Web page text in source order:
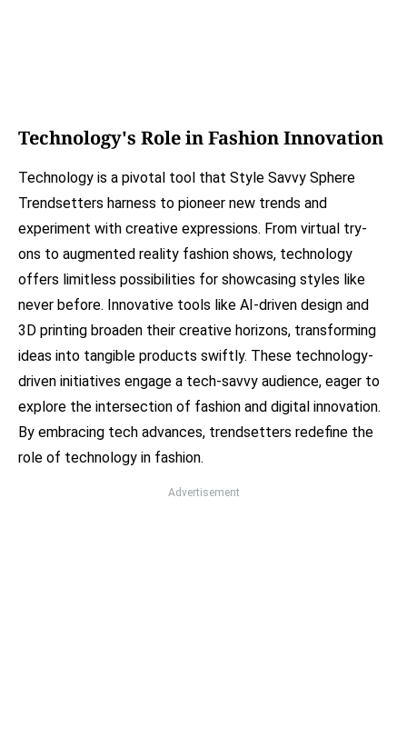
Technology's Role in Fashion Innovation
Technology is a pivotal tool that Style Savvy Sphere
Trendsetters harness to pioneer new trends and
experiment with creative expressions. From virtual try-
ons to augmented reality fashion shows, technology
offers limitless possibilities for showcasing styles like
never before. Innovative tools like AI-driven design and
3D printing broaden their creative horizons, transforming
ideas into tangible products swiftly. These technology-
driven initiatives engage a tech-savvy audience, eager to
explore the intersection of fashion and digital innovation.
By embracing tech advances, trendsetters redefine the
role of technology in fashion.
Advertisement